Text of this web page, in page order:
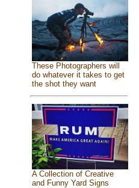
These Photographers will
do whatever it takes to get
the shot they want
A Collection of Creative
and Funny Yard Signs